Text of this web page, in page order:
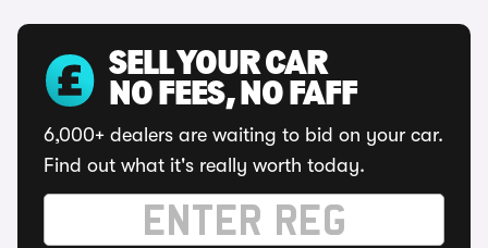
SELL YOUR CAR
NO FEES, NO FAFF
6,000+ dealers are waiting to bid on your car.
Find out what it's really worth today.